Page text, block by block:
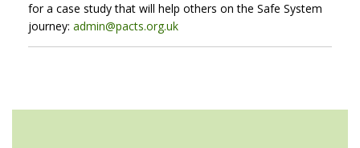
for a case study that will help others on the Safe System
journey: admin@pacts.org.uk